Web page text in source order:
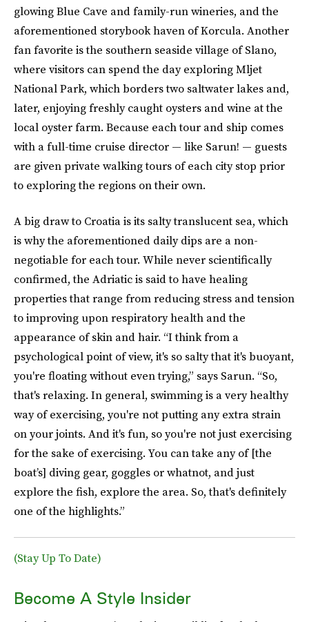
glowing Blue Cave and family-run wineries, and the
aforementioned storybook haven of Korcula. Another
fan favorite is the southern seaside village of Slano,
where visitors can spend the day exploring Mljet
National Park, which borders two saltwater lakes and,
later, enjoying freshly caught oysters and wine at the
local oyster farm. Because each tour and ship comes
with a full-time cruise director — like Sarun! — guests
are given private walking tours of each city stop prior
to exploring the regions on their own.
A big draw to Croatia is its salty translucent sea, which
is why the aforementioned daily dips are a non-
negotiable for each tour. While never scientifically
confirmed, the Adriatic is said to have healing
properties that range from reducing stress and tension
to improving upon respiratory health and the
appearance of skin and hair. “I think from a
psychological point of view, it's so salty that it's buoyant,
you're floating without even trying,” says Sarun. “So,
that's relaxing. In general, swimming is a very healthy
way of exercising, you're not putting any extra strain
on your joints. And it's fun, so you're not just exercising
for the sake of exercising. You can take any of [the
boat’s] diving gear, goggles or whatnot, and just
explore the fish, explore the area. So, that's definitely
one of the highlights.”
(Stay Up To Date)
Become A Style Insider